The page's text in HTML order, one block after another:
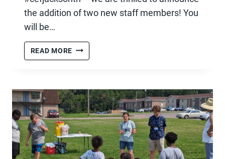
the addition of two new staff members! You
will be…
READ MORE TWO
NEW